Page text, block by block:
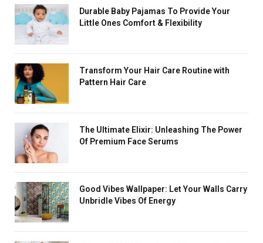
Durable Baby Pajamas To Provide Your
Little Ones Comfort & Flexibility
Transform Your Hair Care Routine with
Pattern Hair Care
The Ultimate Elixir: Unleashing The Power
Of Premium Face Serums
Good Vibes Wallpaper: Let Your Walls Carry
Unbridle Vibes Of Energy